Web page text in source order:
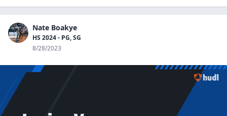
Nate Boakye
HS 2024 - PG, SG
8/28/2023